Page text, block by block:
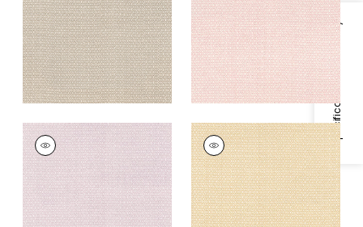
Specifications & Inventory
+3 +3
LINDSEY
Print
Fabric|Lavender
+3
LINDSEY
Print Fabric|Soft
Gold
+3